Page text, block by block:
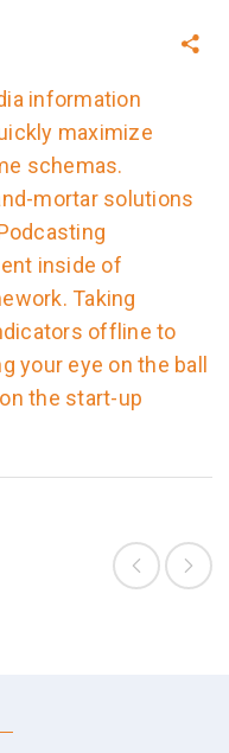
information
maximize
schemas.
mortar solutions
inside of
Taking
offline to
your eye on the ball
the start-up